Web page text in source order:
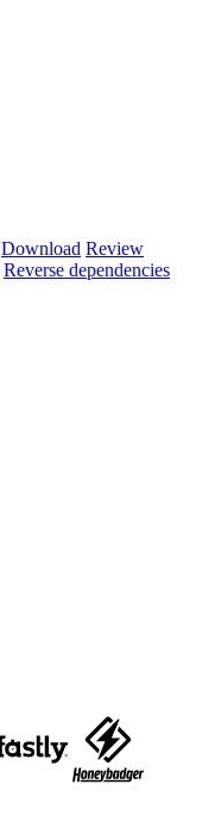
Download Review
Reverse dependencies